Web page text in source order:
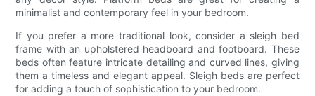
minimalist and contemporary feel in your bedroom.
If you prefer a more traditional look, consider a sleigh bed
frame with an upholstered headboard and footboard. These
beds often feature intricate detailing and curved lines, giving
them a timeless and elegant appeal. Sleigh beds are perfect
for adding a touch of sophistication to your bedroom.